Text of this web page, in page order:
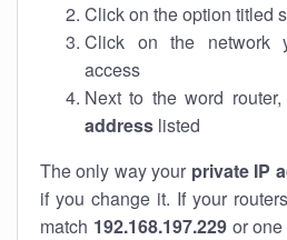
Click on the option titled
Click on the network
access
Next to the word
address listed
The only way your private IP
if you change it. If your
match 192.168.197.229or one